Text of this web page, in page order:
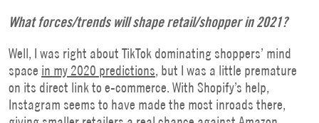
What forces/trends will shape retail/shopper in 2021?
Well, I was right about TikTok dominating shoppers’ mind
space in my 2020 predictions, but I was a little premature
on its direct link to e-commerce. With Shopify’s help,
Instagram seems to have made the most inroads there,